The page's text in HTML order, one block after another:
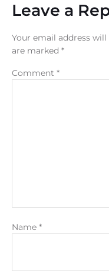
Leave a
Your email address
are marked *
Comment *
Name *